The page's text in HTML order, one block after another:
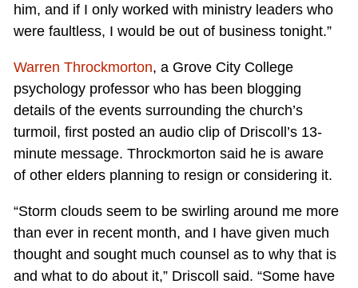
him, and if I only worked with ministry leaders who
were faultless, I would be out of business tonight.”
Warren Throckmorton, a Grove City College
psychology professor who has been blogging
details of the events surrounding the church’s
turmoil, first posted an audio clip of Driscoll’s 13-
minute message. Throckmorton said he is aware
of other elders planning to resign or considering it.
“Storm clouds seem to be swirling around me more
than ever in recent month, and I have given much
thought and sought much counsel as to why that is
and what to do about it,” Driscoll said. “Some have